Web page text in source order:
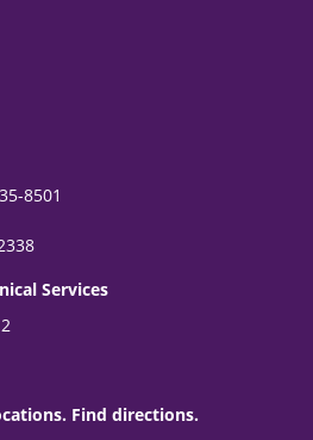
8501
Services
Find directions.